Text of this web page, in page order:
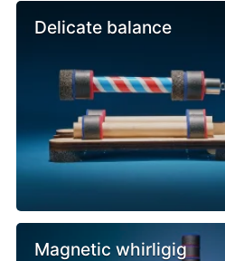
Delicate balance
Magnetic whirligig